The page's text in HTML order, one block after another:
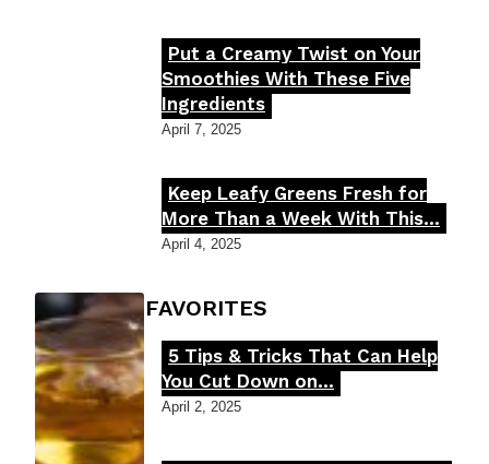
Section
Heading
Put a Creamy Twist on Your
Smoothies With These Five
Ingredients
April 7, 2025
Section
Heading
Keep Leafy Greens Fresh for
More Than a Week With This...
April 4, 2025
FOODIE'S FAVORITES
Section
Heading
5 Tips & Tricks That Can Help
You Cut Down on...
April 2, 2025